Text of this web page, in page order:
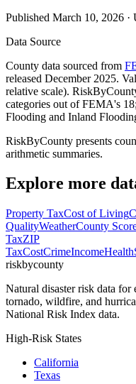
Published March 10, 2026 ·
Data Source
County data sourced from
released December 2025.
relative scale).
categories out of FEMA's
Flooding and Inland
RiskByCounty presents
arithmetic summaries.
Explore more
Property TaxCost of Living
QualityWeatherCounty
TaxZIP
TaxCostCrimeIncomeHealth
riskbycounty
Natural disaster risk data
tornado, wildfire, and
National Risk Index data.
High-Risk States
California
Texas